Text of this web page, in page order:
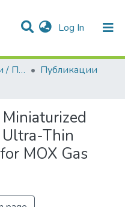
Log In (current)
Научные публикации / Препринты
Публикации
Thin
MOX Gas